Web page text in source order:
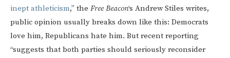
inept athleticism,” the Free Beacon‘s Andrew Stiles writes,
public opinion usually breaks down like this: Democrats
love him, Republicans hate him. But recent reporting
“suggests that both parties should seriously reconsider